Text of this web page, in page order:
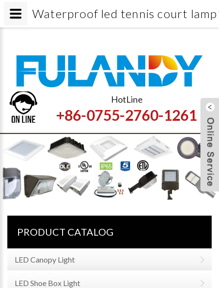
HotLine
+86-0755-2760-1261
PRODUCT CATALOG
LED Canopy Light
LED Shoe Box Light
Waterproof led tennis court